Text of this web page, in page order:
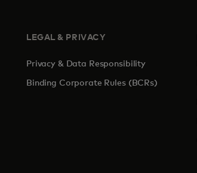
LEGAL & PRIVACY
Privacy & Data Responsibility
Binding Corporate Rules (BCRs)